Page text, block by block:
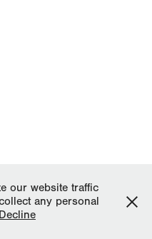
our website traffic
any personal
Decline